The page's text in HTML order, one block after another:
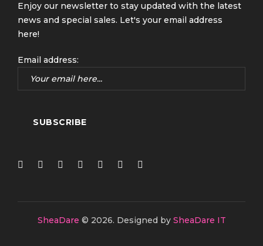
Enjoy our newsletter to stay updated with the latest
news and special sales. Let's your email address
here!
Email address:
SheaDare © 2026. Designed by SheaDare IT